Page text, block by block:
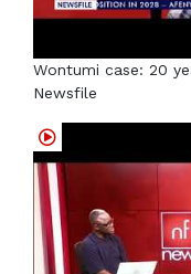
Wontumi case: 20
Newsfile